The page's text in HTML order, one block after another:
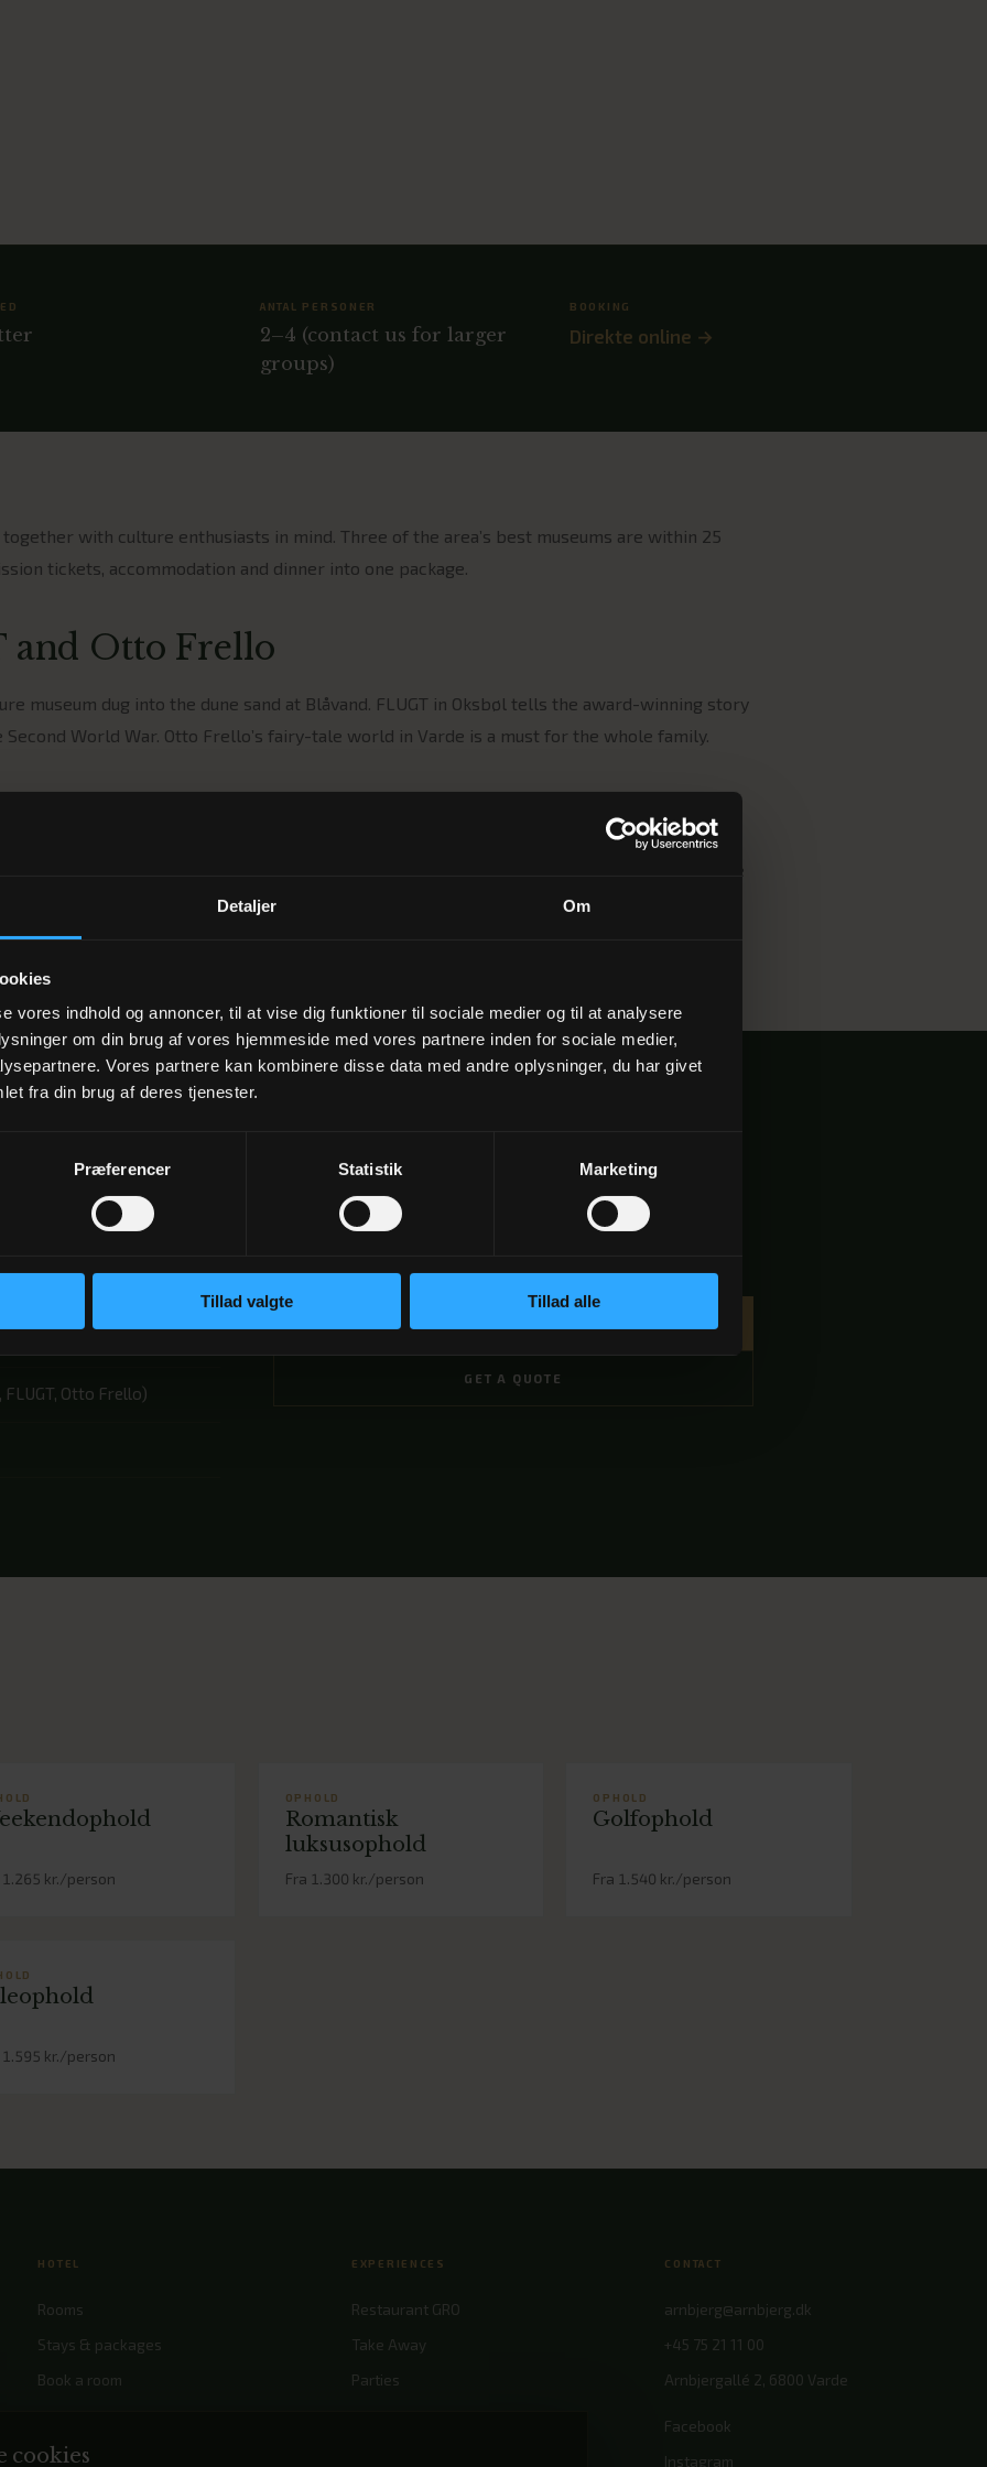
Detaljer Om
vores indhold og annoncer, til at vise dig funktioner til sociale medier og til at analysere
om din brug af vores hjemmeside med vores partnere inden for sociale medier,
Vores partnere kan kombinere disse data med andre oplysninger, du har givet
fra din brug af deres tjenester.
Præferencer Statistik Marketing
Tillad valgte Tillad alle
ANTAL PERSONER
2–4 (contact us for larger
groups)
BOOKING
Direkte online →
with culture enthusiasts in mind. Three of the area’s best museums are within 25
tickets, accommodation and dinner into one package.
Otto Frello
museum dug into the dune sand at Blåvand. FLUGT in Oksbøl tells the award-winning story
World War. Otto Frello’s fairy-tale world in Varde is a must for the whole family.
course dinner at Restaurant GRO and a comfortable bed in our peaceful hotel await. Wake
day of experiences.
Otto Frello)
2 NÆTTER
Fra 2.195 kr./person
GET A QUOTE
1.265 kr./person
OPHOLD
Romantisk
luksusophold
Fra 1.300 kr./person
OPHOLD
Golfophold
Fra 1.540 kr./person
1.595 kr./person
HOTEL
Rooms
Stays & packages
Book a room
EXPERIENCES
Restaurant GRO
Take Away
Parties
CONTACT
arnbjerg@arnbjerg.dk
+45 75 21 11 00
Arnbjergallé 2, 6800 Varde
Facebook
Instagram
cookies